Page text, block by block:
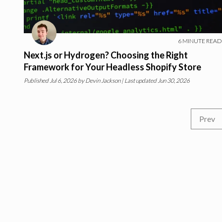
6 MINUTE READ
Next.js or Hydrogen? Choosing the Right
Framework for Your Headless Shopify Store
PublishedJul 6, 2026 by Devin Jackson| Last updated Jun 30, 2026
Prev